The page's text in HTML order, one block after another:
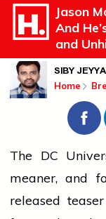
Jason
And
and
SIBY JEYYA
Home
The DC
meaner, and
released